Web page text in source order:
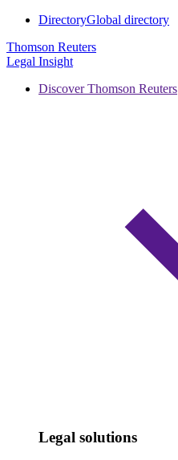
DirectoryGlobal directory
Thomson Reuters
Legal Insight
Discover Thomson Reuters
Legal solutions